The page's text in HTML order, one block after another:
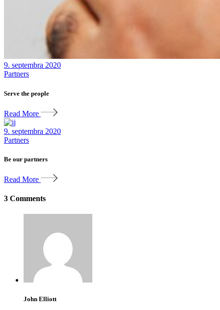
9. septembra 2020
Partners
Serve the people
Read More
9. septembra 2020
Partners
Be our partners
Read More
3 Comments
John Elliott